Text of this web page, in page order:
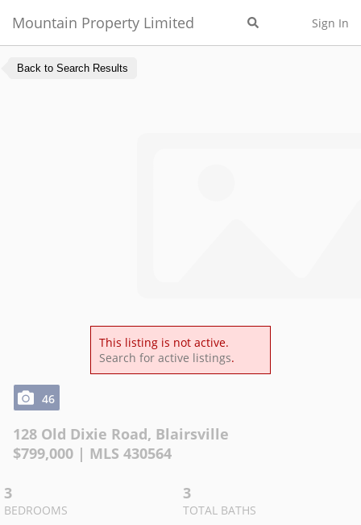
Mountain Property Limited Sign In
Back to Search Results
This listing is not active.
Search for active listings.
46
128 Old Dixie Road, Blairsville
$799,000 | MLS 430564
3
BEDROOMS
3
TOTAL BATHS